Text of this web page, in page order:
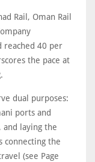
Rail, Oman Rail
reached 40 per
the pace at
dual purposes:
ports and
and laying the
connecting the
(see Page